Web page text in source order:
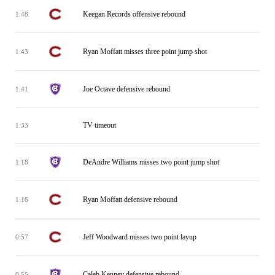
1:48 Keegan Records offensive rebound
1:43 Ryan Moffatt misses three point jump shot
1:41 Joe Octave defensive rebound
1:33 TV timeout
1:18 DeAndre Williams misses two point jump shot
1:16 Ryan Moffatt defensive rebound
0:57 Jeff Woodward misses two point layup